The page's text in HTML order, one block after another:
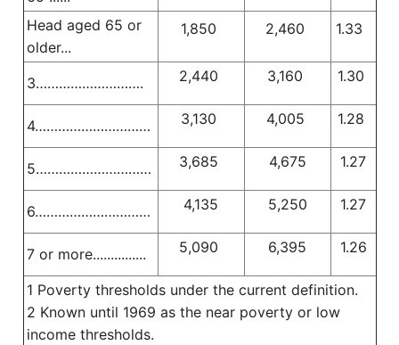
Head aged 65 or
older...
1,850 2,460 1.33
3………………………. 2,440 3,160 1.30
4………………………… 3,130 4,005 1.28
5………………………… 3,685 4,675 1.27
6………………………… 4,135 5,250 1.27
7 or more............... 5,090 6,395 1.26
1 Poverty thresholds under the current definition.
2 Known until 1969 as the near poverty or low
income thresholds.